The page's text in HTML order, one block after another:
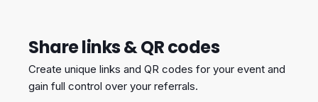
Share links & QR codes
Create unique links and QR codes for your event and
gain full control over your referrals.